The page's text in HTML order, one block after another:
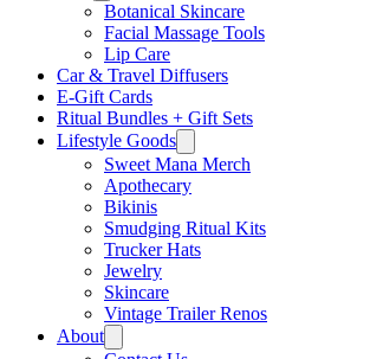
Botanical Skincare
Facial Massage Tools
Lip Care
Car & Travel Diffusers
E-Gift Cards
Ritual Bundles + Gift Sets
Lifestyle Goods
Sweet Mana Merch
Apothecary
Bikinis
Smudging Ritual Kits
Trucker Hats
Jewelry
Skincare
Vintage Trailer Renos
About